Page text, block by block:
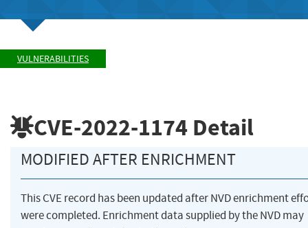
VULNERABILITIES
CVE-2022-1174 Detail
MODIFIED AFTER ENRICHMENT
This CVE record has been updated after NVD enrichment
were completed. Enrichment data supplied by the NVD may